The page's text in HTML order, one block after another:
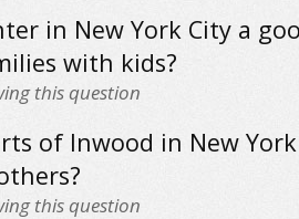
in New York City a
with kids?
this question
of Inwood in New
this question